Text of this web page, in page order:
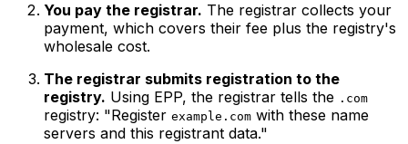
You pay the registrar. The registrar collects your
payment, which covers their fee plus the registry's
wholesale cost.
The registrar submits registration to the
registry. Using EPP, the registrar tells the .com
registry: "Register example.com with these name
servers and this registrant data."